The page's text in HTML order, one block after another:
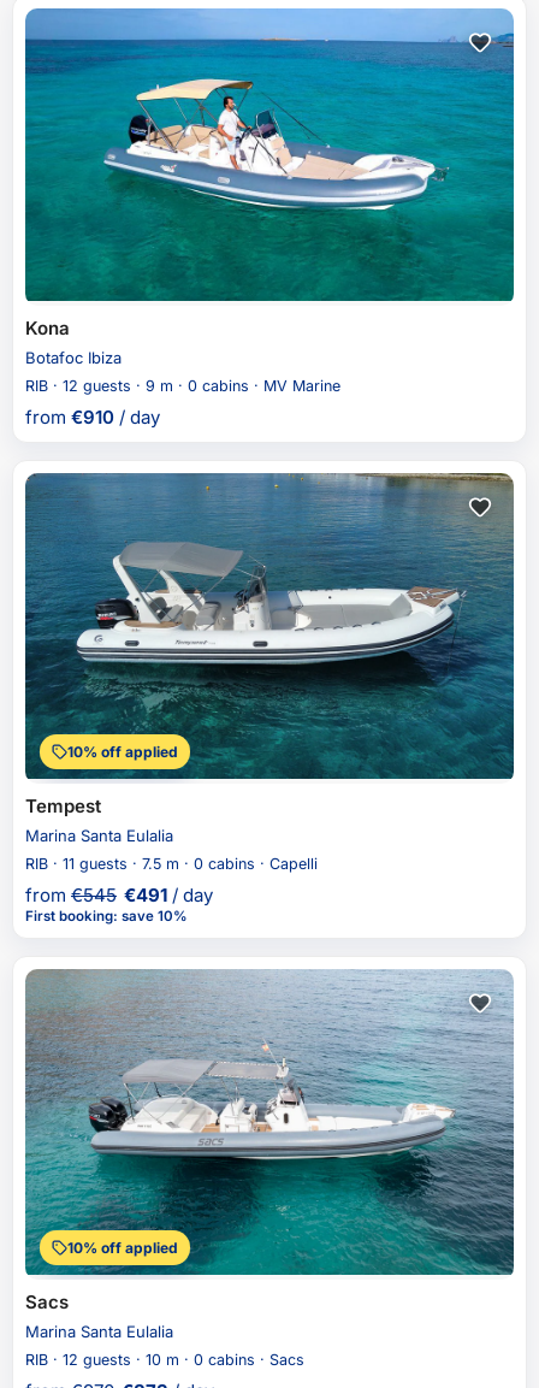
Kona
Botafoc Ibiza
RIB · 12 guests · 9 m · 0 cabins · MV Marine
from €910 / day
10% off applied
Tempest
Marina Santa Eulalia
RIB · 11 guests · 7.5 m · 0 cabins · Capelli
from €545 €491 / day
First booking: save 10%
10% off applied
Sacs
Marina Santa Eulalia
RIB · 12 guests · 10 m · 0 cabins · Sacs